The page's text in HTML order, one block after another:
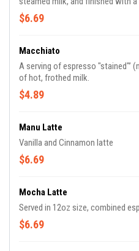
$6.69
Macchiato
A serving of espresso "stained"’
of hot, frothed milk.
$4.89
Manu Latte
Vanilla and Cinnamon latte
$6.69
Mocha Latte
Served in 12oz size, combined
$6.69